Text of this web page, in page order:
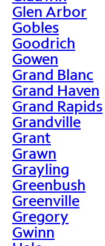
Glen Arbor
Gobles
Goodrich
Gowen
Grand Blanc
Grand Haven
Grand Rapids
Grandville
Grant
Grawn
Grayling
Greenbush
Greenville
Gregory
Gwinn